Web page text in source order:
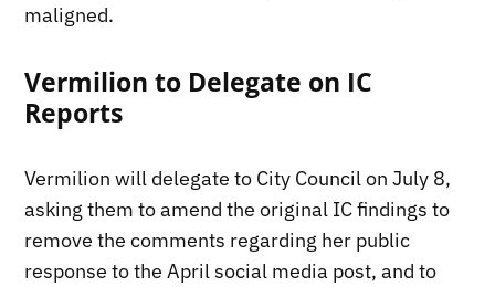
maligned.
Vermilion to Delegate on IC
Reports
Vermilion will delegate to City Council on July 8,
asking them to amend the original IC findings to
remove the comments regarding her public
response to the April social media post, and to